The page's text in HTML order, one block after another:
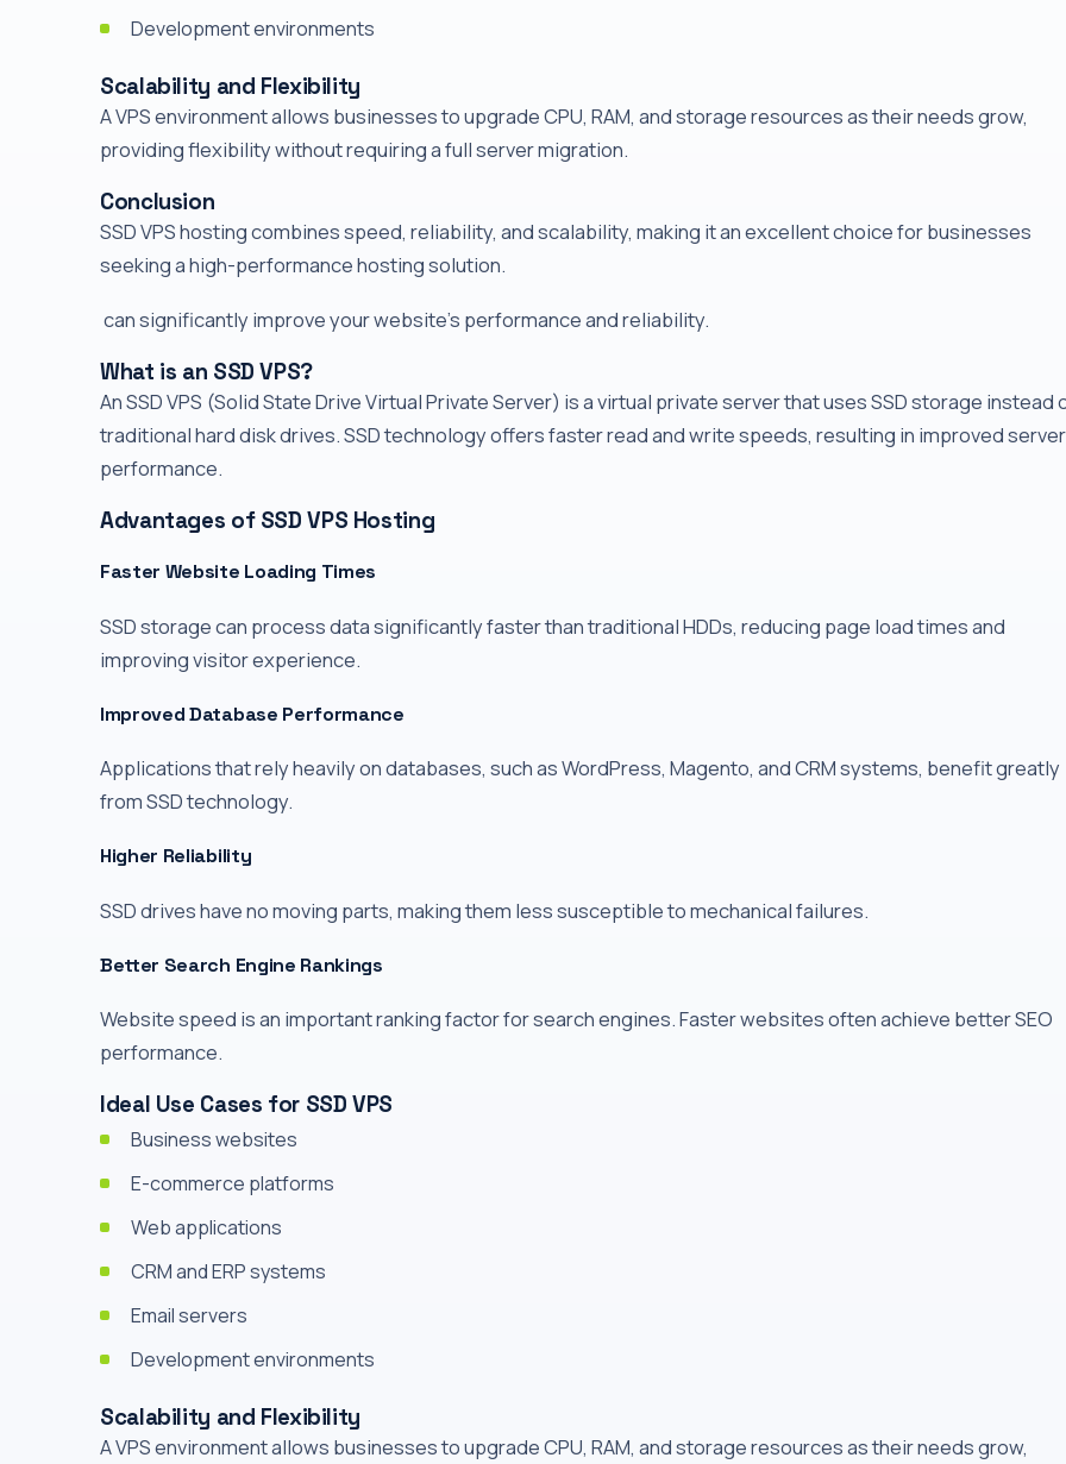
Development environments
Scalability and Flexibility
A VPS environment allows businesses to upgrade CPU, RAM, and storage resources as their needs grow,
providing flexibility without requiring a full server migration.
Conclusion
SSD VPS hosting combines speed, reliability, and scalability, making it an excellent choice for businesses
seeking a high-performance hosting solution.
can significantly improve your website's performance and reliability.
What is an SSD VPS?
An SSD VPS (Solid State Drive Virtual Private Server) is a virtual private server that uses SSD storage instead
traditional hard disk drives. SSD technology offers faster read and write speeds, resulting in improved server
performance.
Advantages of SSD VPS Hosting
Faster Website Loading Times
SSD storage can process data significantly faster than traditional HDDs, reducing page load times and
improving visitor experience.
Improved Database Performance
Applications that rely heavily on databases, such as WordPress, Magento, and CRM systems, benefit greatly
from SSD technology.
Higher Reliability
SSD drives have no moving parts, making them less susceptible to mechanical failures.
Better Search Engine Rankings
Website speed is an important ranking factor for search engines. Faster websites often achieve better SEO
performance.
Ideal Use Cases for SSD VPS
Business websites
E-commerce platforms
Web applications
CRM and ERP systems
Email servers
Development environments
Scalability and Flexibility
A VPS environment allows businesses to upgrade CPU, RAM, and storage resources as their needs grow,